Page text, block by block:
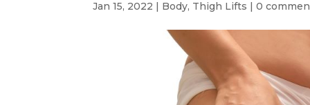
Jan 15, 2022 | Body, Thigh Lifts |0